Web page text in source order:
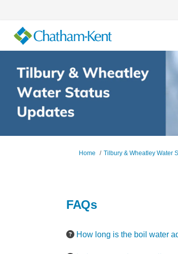
You are here:
Home Tilbury & Wheatley Water
FAQs
How long is the boil water